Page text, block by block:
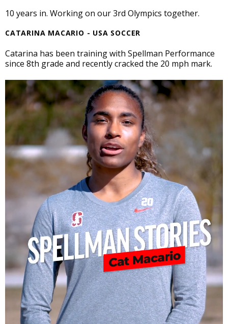
10 years in. Working on our 3rd Olympics together.
CATARINA MACARIO - USA SOCCER
Catarina has been training with Spellman Performance
since 8th grade and recently cracked the 20 mph mark.